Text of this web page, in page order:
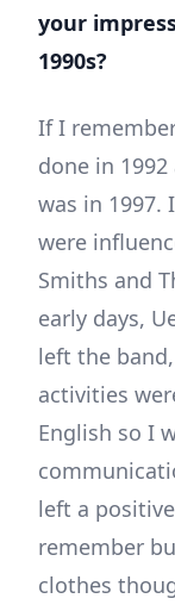
your
1990s?
If I
done in
was in 1997.
were
Smiths and
early days,
left the
activities
English so I
left a
remember
clothes